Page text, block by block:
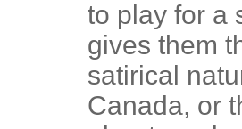
to play for a
gives them
satirical
Canada, or